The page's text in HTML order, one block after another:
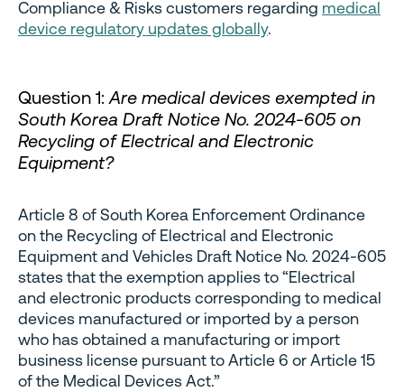
Compliance & Risks customers regarding medical
device regulatory updates globally.
Question 1:Are medical devices exempted in
South Korea Draft Notice No. 2024-605 on
Recycling of Electrical and Electronic
Equipment?
Article 8 of South Korea Enforcement Ordinance
on the Recycling of Electrical and Electronic
Equipment and Vehicles Draft Notice No. 2024-605
states that the exemption applies to “Electrical
and electronic products corresponding to medical
devices manufactured or imported by a person
who has obtained a manufacturing or import
business license pursuant to Article 6 or Article 15
of the Medical Devices Act.”